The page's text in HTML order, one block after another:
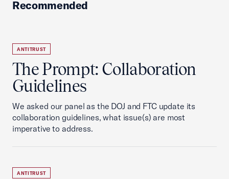
Recommended
ANTITRUST
The Prompt: Collaboration
Guidelines
We asked our panel as the DOJ and FTC update its
collaboration guidelines, what issue(s) are most
imperative to address.
ANTITRUST